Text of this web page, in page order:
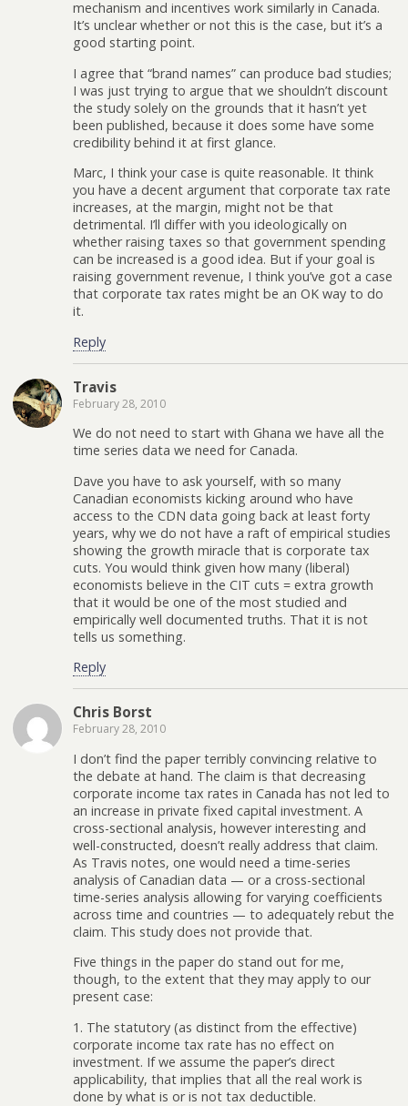
mechanism and incentives work similarly in Canada.
It’s unclear whether or not this is the case, but it’s a
good starting point.
I agree that “brand names” can produce bad studies;
I was just trying to argue that we shouldn’t discount
the study solely on the grounds that it hasn’t yet
been published, because it does some have some
credibility behind it at first glance.
Marc, I think your case is quite reasonable. It think
you have a decent argument that corporate tax rate
increases, at the margin, might not be that
detrimental. I’ll differ with you ideologically on
whether raising taxes so that government spending
can be increased is a good idea. But if your goal is
raising government revenue, I think you’ve got a case
that corporate tax rates might be an OK way to do
it.
Reply
Travis
February 28, 2010
We do not need to start with Ghana we have all the
time series data we need for Canada.
Dave you have to ask yourself, with so many
Canadian economists kicking around who have
access to the CDN data going back at least forty
years, why we do not have a raft of empirical studies
showing the growth miracle that is corporate tax
cuts. You would think given how many (liberal)
economists believe in the CIT cuts = extra growth
that it would be one of the most studied and
empirically well documented truths. That it is not
tells us something.
Reply
Chris Borst
February 28, 2010
I don’t find the paper terribly convincing relative to
the debate at hand. The claim is that decreasing
corporate income tax rates in Canada has not led to
an increase in private fixed capital investment. A
cross-sectional analysis, however interesting and
well-constructed, doesn’t really address that claim.
As Travis notes, one would need a time-series
analysis of Canadian data — or a cross-sectional
time-series analysis allowing for varying coefficients
across time and countries — to adequately rebut the
claim. This study does not provide that.
Five things in the paper do stand out for me,
though, to the extent that they may apply to our
present case:
1. The statutory (as distinct from the effective)
corporate income tax rate has no effect on
investment. If we assume the paper’s direct
applicability, that implies that all the real work is
done by what is or is not tax deductible.